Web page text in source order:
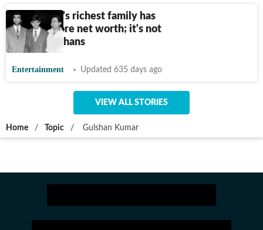
Bollywood's richest family has
₹10000 crore net worth; it's not
Kapoors, Khans
Entertainment Updated 635 days ago
VIEW ALL STORIES
Home / Topic / Gulshan Kumar